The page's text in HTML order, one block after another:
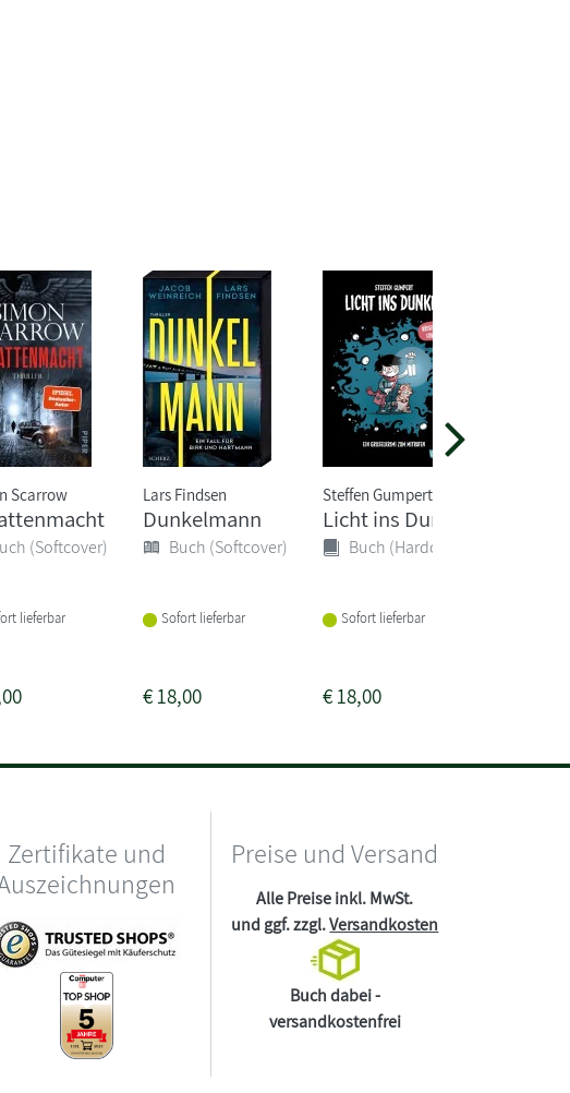
Scarrow
(Softcover)
lieferbar
Lars Findsen
Dunkelmann
Buch (Softcover)
Sofort lieferbar
€18,00
Steffen Gumpert
Licht ins Dunkel
Buch (Hardcover)
Sofort lieferbar
€18,00
Zertifikate und
Preise und Versand
Alle Preise inkl. MwSt.
und ggf. zzgl.Versandkosten
Buch dabei -
versandkostenfrei